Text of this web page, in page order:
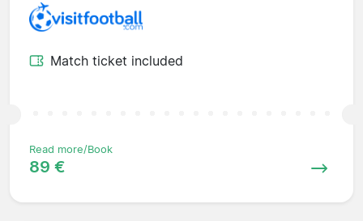
Match ticket included
Read more/Book
89 €